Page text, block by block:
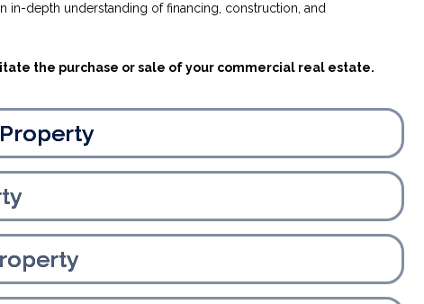
in-depth understanding of financing, construction, and
the purchase or sale of your commercial real estate.